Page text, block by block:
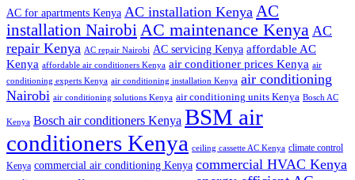
AC for apartments Kenya AC installation Kenya AC
installation Nairobi AC maintenance Kenya AC
repair Kenya AC repair Nairobi AC servicing Kenya affordable AC
Kenya affordable air conditioners Kenya air conditioner prices Kenya air
conditioning experts Kenya air conditioning installation Kenya air conditioning
Nairobi air conditioning solutions Kenya air conditioning units Kenya Bosch AC
Kenya Bosch air conditioners Kenya BSM air
conditioners Kenya ceiling cassette AC Kenya climate control
Kenya commercial air conditioning Kenya commercial HVAC Kenya